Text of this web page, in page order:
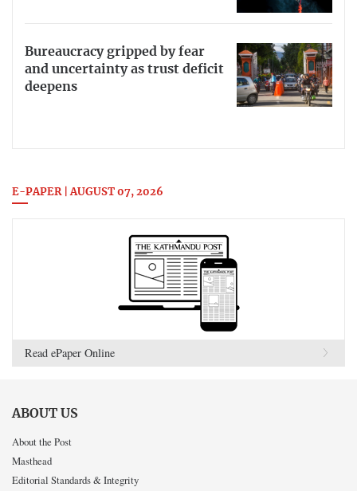
Bureaucracy gripped by fear
and uncertainty as trust deficit
deepens
E-PAPER | AUGUST 07, 2026
Read ePaper Online
ABOUT US
About the Post
Masthead
Editorial Standards & Integrity